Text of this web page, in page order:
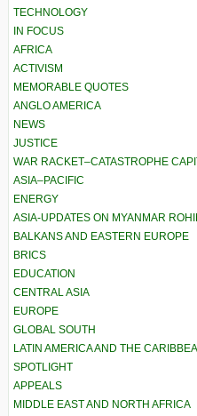
TECHNOLOGY
IN FOCUS
AFRICA
ACTIVISM
MEMORABLE QUOTES
ANGLO AMERICA
NEWS
JUSTICE
WAR RACKET–CATASTROPHE
ASIA–PACIFIC
ENERGY
ASIA-UPDATES ON MYANMAR
BALKANS AND EASTERN EUROPE
BRICS
EDUCATION
CENTRAL ASIA
EUROPE
GLOBAL SOUTH
LATIN AMERICA AND THE
SPOTLIGHT
APPEALS
MIDDLE EAST AND NORTH AFRICA